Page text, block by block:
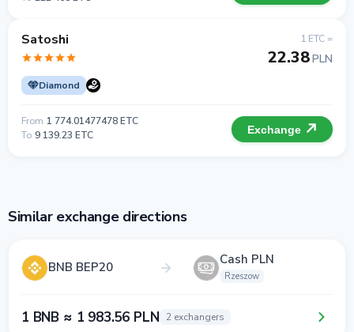
Satoshi
Diamond
1 ETC =
22.38PLN
From 1 774.01477478 ETC
To 9 139.23 ETC Exchange
Similar exchange directions
BNB BEP20 Cash PLN
Rzeszow
1 BNB ≈ 1 983.56 PLN 2 exchangers